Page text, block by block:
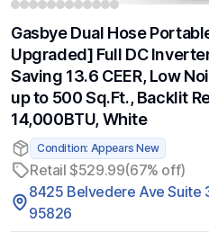
Gasbye Dual Hose
Upgraded] Full DC
Saving 13.6 CEER, Low
up to 500 Sq.Ft., Backlit
14,000BTU, White
Condition: Appears New
Retail $529.99(67% off)
8425 Belvedere Ave Suite
95826